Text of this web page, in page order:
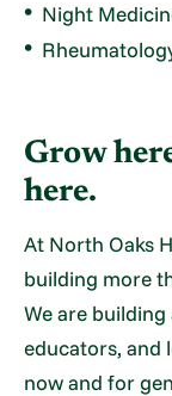
Night
Grow
here.
At North Oaks
building more
We are
educators, and
now and for